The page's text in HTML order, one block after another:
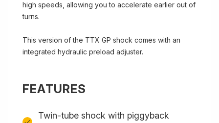
high speeds, allowing you to accelerate earlier out of
turns.
This version of the TTX GP shock comes with an
integrated hydraulic preload adjuster.
FEATURES
Twin-tube shock with piggyback